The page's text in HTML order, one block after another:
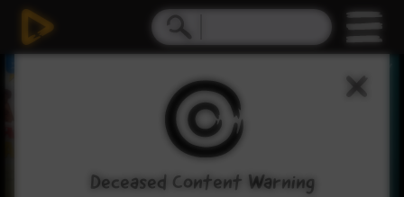
seconds
Deceased Content Warning